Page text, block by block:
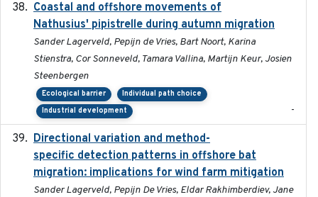
Coastal and offshore movements of
Nathusius' pipistrelle during autumn migration
Sander Lagerveld, Pepijn de Vries, Bart Noort, Karina
Stienstra, Cor Sonneveld, Tamara Vallina, Martijn Keur, Josien
Steenbergen
Ecological barrier
Individual path choice
Industrial development
-
Directional variation and method-
specific detection patterns in offshore bat
migration: implications for wind farm mitigation
Sander Lagerveld, Pepijn De Vries, Eldar Rakhimberdiev, Jane